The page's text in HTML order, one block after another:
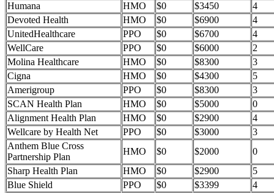
Humana
HMO $0 $3450
4
Devoted Health
HMO $0 $6900
4
UnitedHealthcare
PPO $0 $6700
4
WellCare
PPO $0 $6000
2
Molina Healthcare
HMO $0 $8300
3
Cigna
HMO $0 $4300
5
Amerigroup
PPO $0 $8300
3
SCAN Health Plan
HMO $0 $5000
0
Alignment Health Plan
HMO $0 $2900
4
Wellcare by Health Net
PPO $0 $3000
3
Anthem Blue Cross
Partnership Plan
HMO $0 $2000
0
Sharp Health Plan
HMO $0 $2900
5
Blue Shield
PPO $0 $3399
4